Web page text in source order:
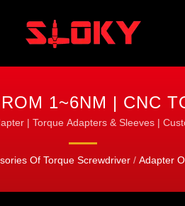
1~6NM | CNC
& MILLING
| Torque Adapters & Sleeves |
Of Torque Screwdriver / Adapter